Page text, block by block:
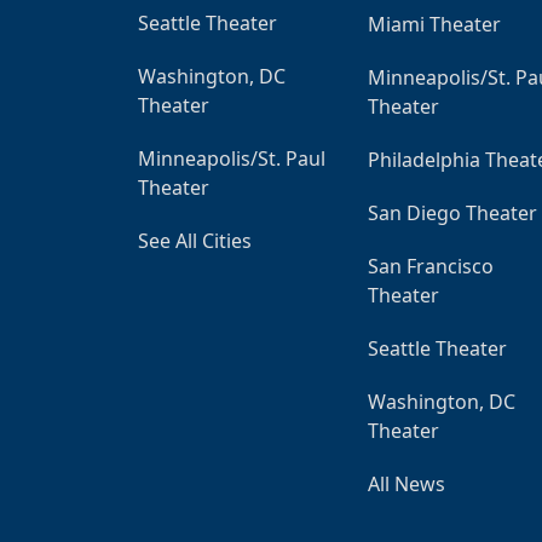
Seattle Theater
Washington, DC
Theater
Minneapolis/St. Paul
Theater
See All Cities
Miami Theater
Minneapolis/St.
Theater
Philadelphia
San Diego Theater
San Francisco
Theater
Seattle Theater
Washington, DC
Theater
All News